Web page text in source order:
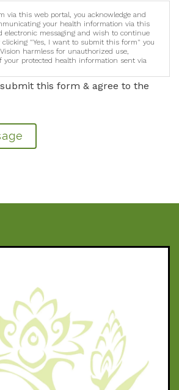
via this web portal, you acknowledge and
your health information via this
electronic messaging and wish to continue
clicking "Yes, I want to submit this form" you
harmless for unauthorized use,
your protected health information sent via
this form & agree to the